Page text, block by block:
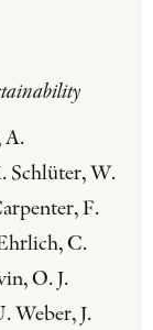
A.
Schlüter, W.
F.
C.
O. J.
Weber, J.